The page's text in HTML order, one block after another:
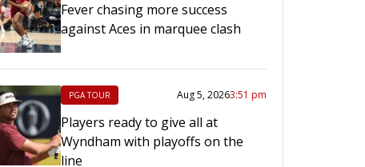
Fever chasing more success
against Aces in marquee clash
PGA TOUR Aug 5, 20263:51 pm
Players ready to give all at
Wyndham with playoffs on the
line